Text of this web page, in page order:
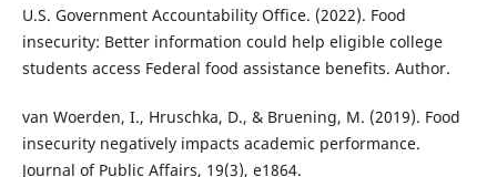
U.S. Government Accountability Office. (2022). Food
insecurity: Better information could help eligible college
students access Federal food assistance benefits. Author.
van Woerden, I., Hruschka, D., & Bruening, M. (2019). Food
insecurity negatively impacts academic performance.
Journal of Public Affairs, 19(3), e1864.